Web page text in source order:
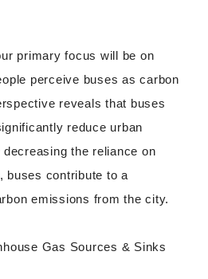
primary focus will be on
perceive buses as carbon
reveals that buses
reduce urban
the reliance on
buses contribute to a
emissions from the city.
Gas Sources & Sinks